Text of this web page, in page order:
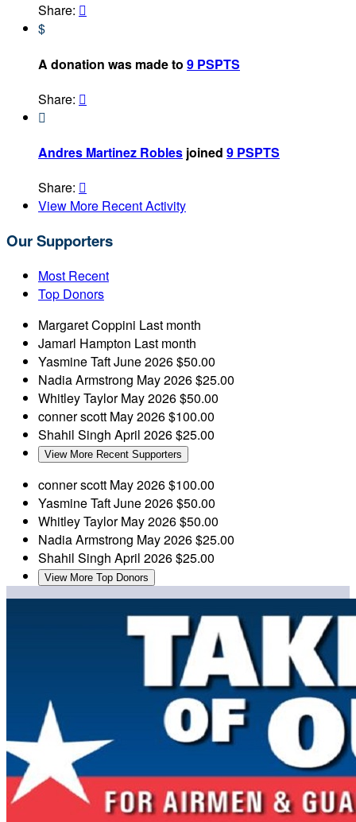
Share: 
$
A donation was made to 9 PSPTS
Share: 

Andres Martinez Robles joined 9 PSPTS
Share: 
View More Recent Activity
Our Supporters
Most Recent
Top Donors
Margaret Coppini Last month
Jamarl Hampton Last month
Yasmine TaftJune 2026$50.00
Nadia Armstrong May 2026$25.00
Whitley TaylorMay 2026$50.00
conner scott May 2026$100.00
Shahil Singh April 2026$25.00
View More Recent Supporters
conner scott May 2026$100.00
Yasmine TaftJune 2026$50.00
Whitley TaylorMay 2026$50.00
Nadia Armstrong May 2026$25.00
Shahil Singh April 2026$25.00
View More Top Donors